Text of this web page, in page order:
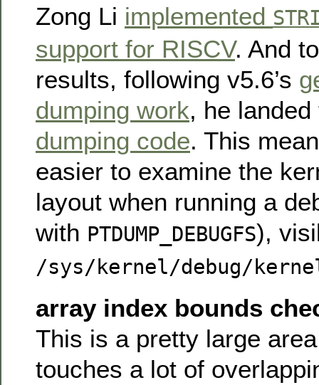
Zong Li implemented
support for RISCV. And
results, following v5.6’s
dumping work, he
dumping code. This
easier to examine the
layout when running a
with PTDUMP_DEBUGFS),
/sys/kernel/debug/
array index bounds
This is a pretty large
touches a lot of